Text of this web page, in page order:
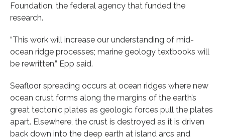
Foundation, the federal agency that funded the
research.
“This work will increase our understanding of mid-
ocean ridge processes; marine geology textbooks will
be rewritten,” Epp said.
Seafloor spreading occurs at ocean ridges where new
ocean crust forms along the margins of the earth’s
great tectonic plates as geologic forces pull the plates
apart. Elsewhere, the crust is destroyed as it is driven
back down into the deep earth at island arcs and